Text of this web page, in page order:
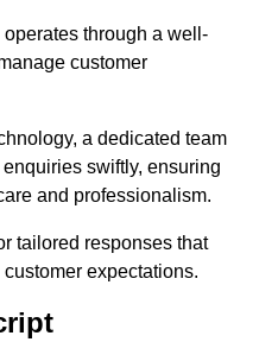
through a well-
customer
a dedicated team
swiftly, ensuring
and professionalism.
tailored responses that
expectations.